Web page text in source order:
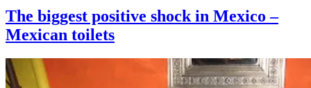
The biggest positive shock in Mexico –
Mexican toilets